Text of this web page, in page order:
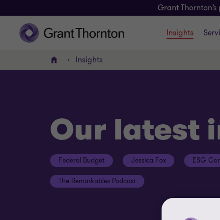
Grant
Insights
Home Insights
Our latest
Federal Budget Jessica Fox ESG
The Remarkables Podcast